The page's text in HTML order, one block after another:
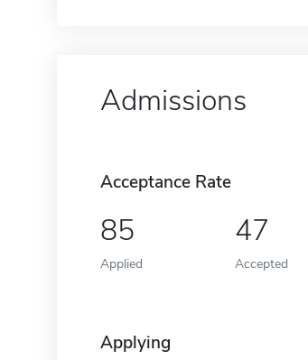
Admissions
Acceptance Rate
85
Applied
47
Accepted
Applying